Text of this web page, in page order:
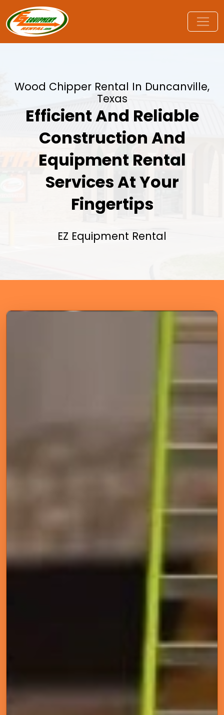
Wood Chipper Rental In Duncanville,
Texas
Efficient And Reliable
Construction And
Equipment Rental
Services At Your
Fingertips
EZ Equipment Rental